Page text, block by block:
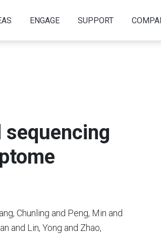
ENGAGE SUPPORT
Chunling and Peng, Min and
and Lin, Yong and Zhao,